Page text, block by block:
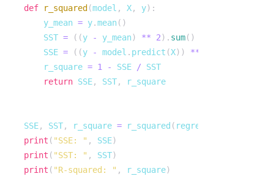
def
r_squared (model , X, y) :
    y_mean
= y.mean( )
    SST
= ( (y - y_mean) ** 2) . sum( )
    SSE
= ( (y - model . predict (X) ) **
    r_square
= 1 - SSE /
return SSE, SST,
SSE, SST, r_square = r_squared ( regression_model
print ( "SSE: " , SSE)
print ( "SST: " , SST)
print ( "R-squared: " , r_square)